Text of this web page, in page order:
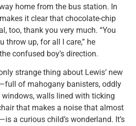
home from the bus station. In
it clear that chocolate-chip
too, thank you very much. “You
throw up, for all I care,” he
confused boy’s direction.
strange thing about Lewis’ new
of mahogany banisters, oddly
walls lined with ticking
that makes a noise that almost
a curious child’s wonderland. It’s